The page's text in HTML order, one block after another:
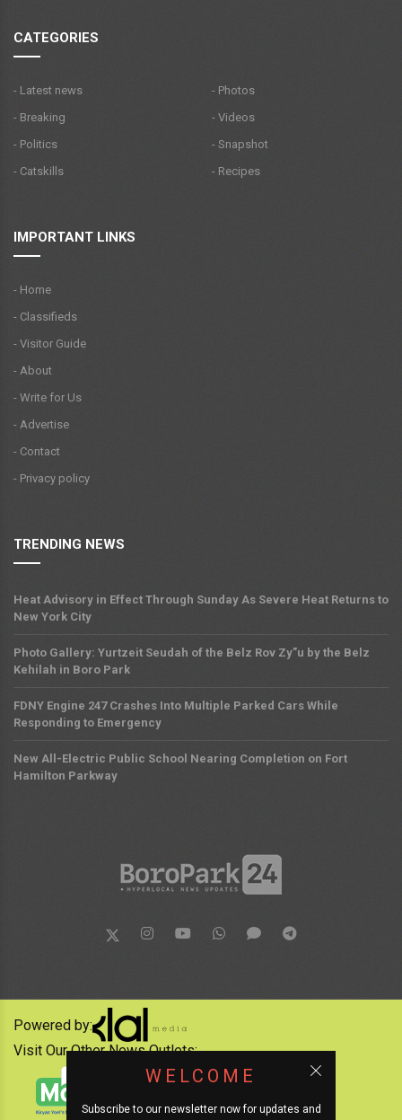
CATEGORIES
- Latest news
- Breaking
- Politics
- Catskills
- Photos
- Videos
- Snapshot
- Recipes
IMPORTANT LINKS
- Home
- Classifieds
- Visitor Guide
- About
- Write for Us
- Advertise
- Contact
- Privacy policy
TRENDING NEWS
Heat Advisory in Effect Through Sunday As Severe Heat Returns to
New York City
Photo Gallery: Yurtzeit Seudah of the Belz Rov Zy”u by the Belz
Kehilah in Boro Park
FDNY Engine 247 Crashes Into Multiple Parked Cars While
Responding to Emergency
New All-Electric Public School Nearing Completion on Fort
Hamilton Parkway
WELCOME
Subscribe to our newsletter now for updates and
Powered by:
Visit Our Other News Outlets: